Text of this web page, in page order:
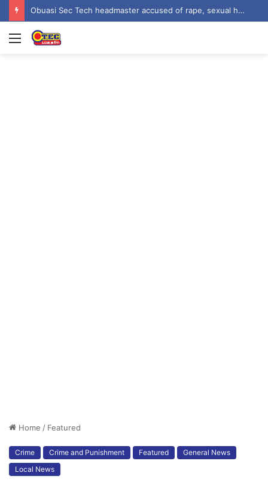
Obuasi Sec Tech headmaster accused of rape, sexual harassment by students
Menu
Home / Featured
Crime Crime and Punishment Featured
General News
Local News